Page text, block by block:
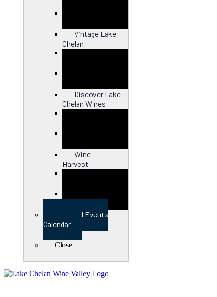
Vintage Lake
Chelan
Discover Lake
Chelan Wines
Wine
Harvest
View Full Events
Calendar
Close